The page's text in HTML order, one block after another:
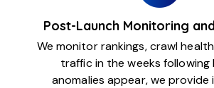
Post-Launch Monitoring
We monitor rankings, crawl
traffic in the weeks following
anomalies appear, we provide